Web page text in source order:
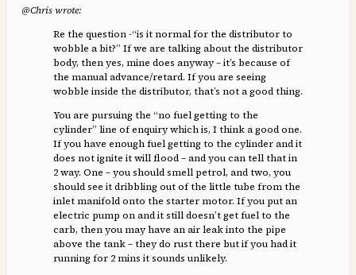
@Chris wrote:
Re the question -“is it normal for the distributor to
wobble a bit?” If we are talking about the distributor
body, then yes, mine does anyway – it’s because of
the manual advance/retard. If you are seeing
wobble inside the distributor, that’s not a good thing.
You are pursuing the “no fuel getting to the
cylinder” line of enquiry which is, I think a good one.
If you have enough fuel getting to the cylinder and it
does not ignite it will flood – and you can tell that in
2 way. One – you should smell petrol, and two, you
should see it dribbling out of the little tube from the
inlet manifold onto the starter motor. If you put an
electric pump on and it still doesn’t get fuel to the
carb, then you may have an air leak into the pipe
above the tank – they do rust there but if you had it
running for 2 mins it sounds unlikely.